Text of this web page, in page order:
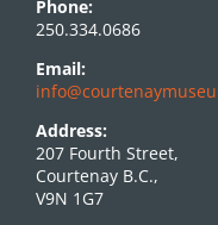
Phone:
250.334.0686
Email:
Address:
207 Fourth Street,
Courtenay B.C.,
V9N 1G7